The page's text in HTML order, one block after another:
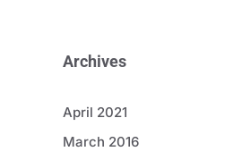
Archives
April 2021
March 2016